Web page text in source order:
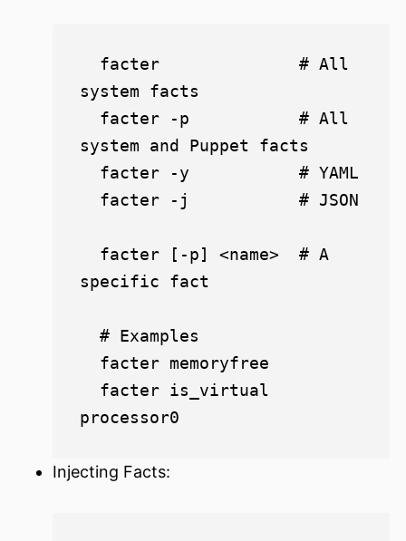
system facts
system and Puppet facts
specific fact
Injecting Facts: